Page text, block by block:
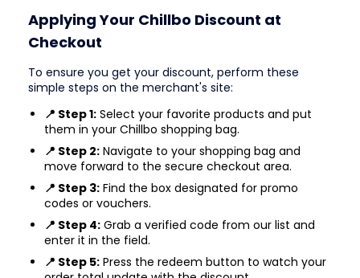
Applying Your Chillbo Discount at
Checkout
To ensure you get your discount, perform these
simple steps on the merchant's site:
📍 Step 1: Select your favorite products and put
them in your Chillbo shopping bag.
📍 Step 2: Navigate to your shopping bag and
move forward to the secure checkout area.
📍 Step 3: Find the box designated for promo
codes or vouchers.
📍 Step 4: Grab a verified code from our list and
enter it in the field.
📍 Step 5: Press the redeem button to watch your